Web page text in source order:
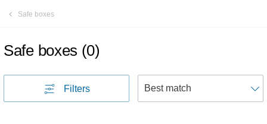
Safe boxes
Safe boxes (0)
Filters